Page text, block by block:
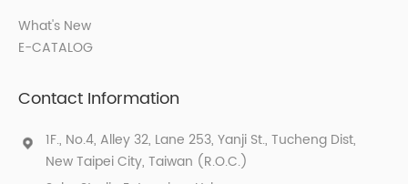
What's New
E-CATALOG
Contact Information
1F., No.4, Alley 32, Lane 253, Yanji St., Tucheng Dist,
New Taipei City, Taiwan (R.O.C.)